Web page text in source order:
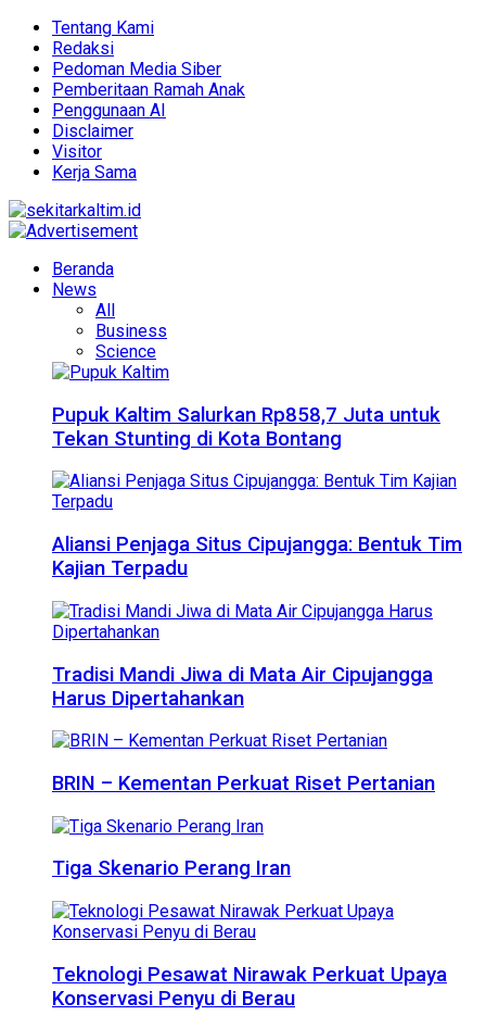
Tentang Kami
Redaksi
Pedoman Media Siber
Pemberitaan Ramah Anak
Penggunaan AI
Disclaimer
Visitor
Kerja Sama
Beranda
News
All
Business
Science
Pupuk Kaltim Salurkan Rp858,7 Juta untuk
Tekan Stunting di Kota Bontang
Aliansi Penjaga Situs Cipujangga: Bentuk Tim
Kajian Terpadu
Tradisi Mandi Jiwa di Mata Air Cipujangga
Harus Dipertahankan
BRIN – Kementan Perkuat Riset Pertanian
Tiga Skenario Perang Iran
Teknologi Pesawat Nirawak Perkuat Upaya
Konservasi Penyu di Berau